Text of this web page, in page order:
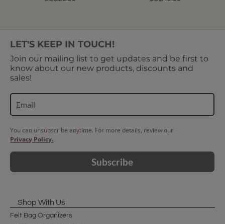
LET'S KEEP IN TOUCH!
Join our mailing list to get updates and be first to
know about our new products, discounts and
sales!
You can unsubscribe anytime. For more details, review our
Privacy Policy.
Subscribe
Shop With Us
Felt Bag Organizers